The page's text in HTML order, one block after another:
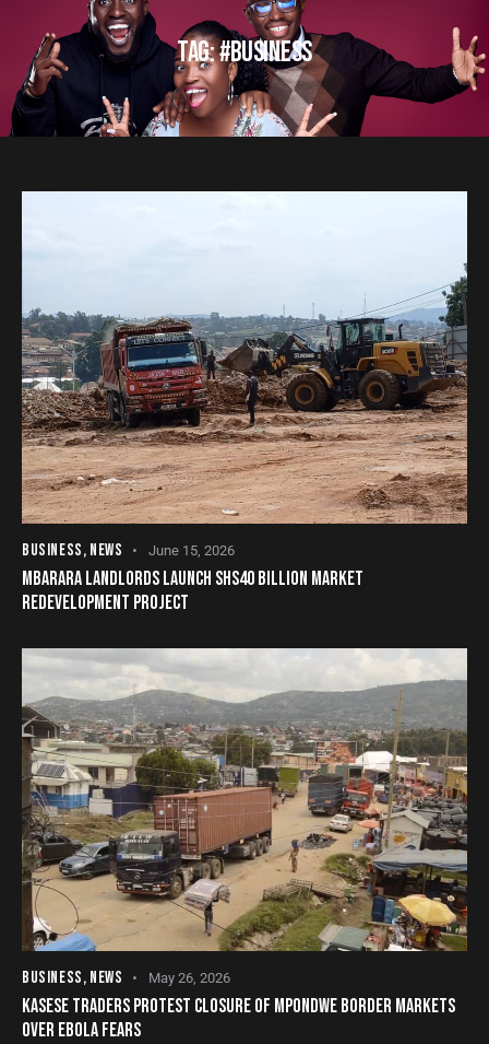
TAG: #BUSINESS
BUSINESS, NEWS June 15, 2026
MBARARA LANDLORDS LAUNCH SHS40 BILLION MARKET
REDEVELOPMENT PROJECT
BUSINESS, NEWS May 26, 2026
KASESE TRADERS PROTEST CLOSURE OF MPONDWE BORDER MARKETS
OVER EBOLA FEARS